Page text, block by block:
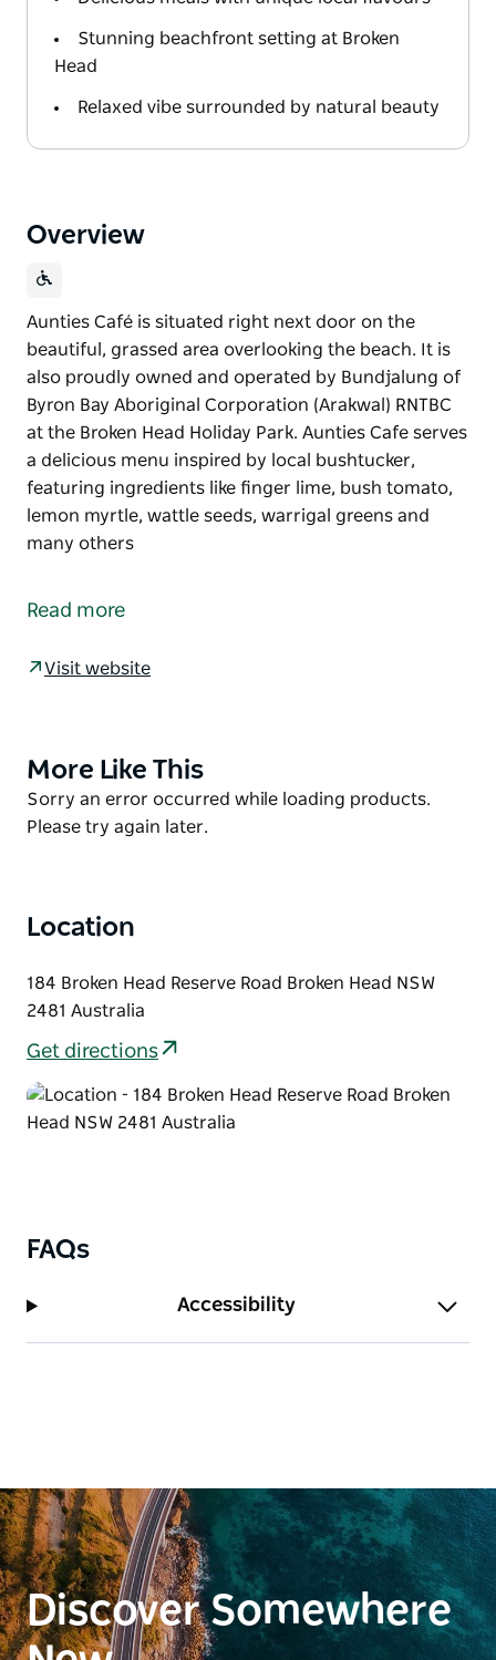
Stunning beachfront setting at Broken
Head
Relaxed vibe surrounded by natural beauty
Overview
Aunties Café is situated right next door on the
beautiful, grassed area overlooking the beach. It is
also proudly owned and operated by Bundjalung of
Byron Bay Aboriginal Corporation (Arakwal) RNTBC
at the Broken Head Holiday Park. Aunties Cafe serves
a delicious menu inspired by local bushtucker,
featuring ingredients like finger lime, bush tomato,
lemon myrtle, wattle seeds, warrigal greens and
many others
beautiful, grassed area overlooking the beach. It is
at the Broken Head Holiday Park.
lime, bush tomato, lemon myrtle, wattle seeds,
warrigal greens and many others
Read more
Visit website
Product
List
More Like This
Product
List
Sorry an error occurred while loading products.
Please try again later.
Location
184 Broken Head Reserve Road Broken Head NSW
2481 Australia
Get directions
FAQs
Accessibility
Discover Somewhere